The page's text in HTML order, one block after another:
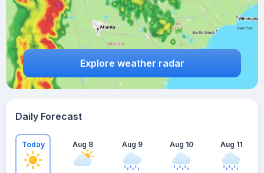
Explore weather radar
Daily Forecast
Today Aug 8 Aug 9 Aug 10 Aug 11